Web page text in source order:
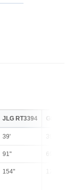
JLG RT3394 GENIE
39' 39'
91" 69"
154"